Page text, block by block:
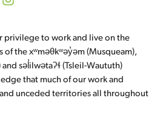
Instagram
privilege to work and live on the
the xʷməθkʷəy̓əm (Musqueam),
səl̓ilwətaʔɬ (Tsleil-Waututh)
that much of our work and
unceded territories all throughout